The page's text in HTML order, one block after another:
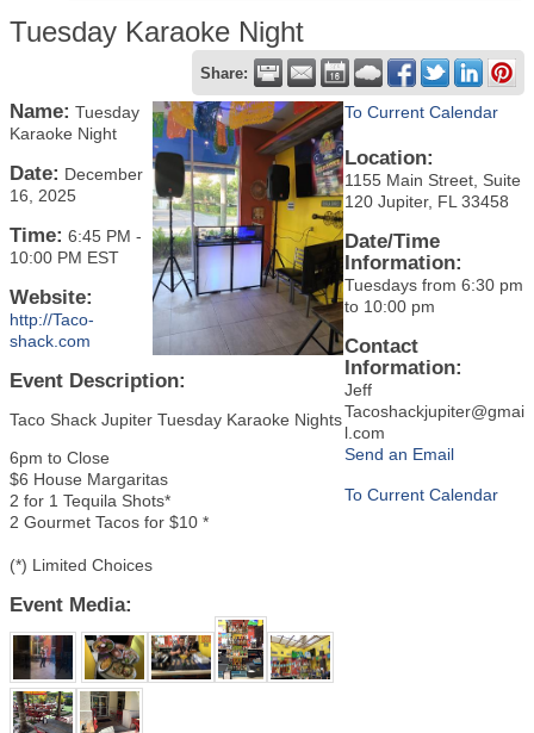
Tuesday Karaoke Night
Share:
Name: Tuesday
Karaoke Night
Date: December
16, 2025
Time: 6:45 PM -
10:00 PM EST
Website:
http://Taco-
shack.com
Event Description:
Taco Shack Jupiter Tuesday Karaoke Nights
6pm to Close
$6 House Margaritas
2 for 1 Tequila Shots*
2 Gourmet Tacos for $10 *
(*) Limited Choices
Event Media:
To Current Calendar
Location:
1155 Main Street, Suite
120 Jupiter, FL 33458
Date/Time
Information:
Tuesdays from 6:30 pm
to 10:00 pm
Contact
Information:
Jeff
Tacoshackjupiter@gmai
l.com
Send an Email
To Current Calendar